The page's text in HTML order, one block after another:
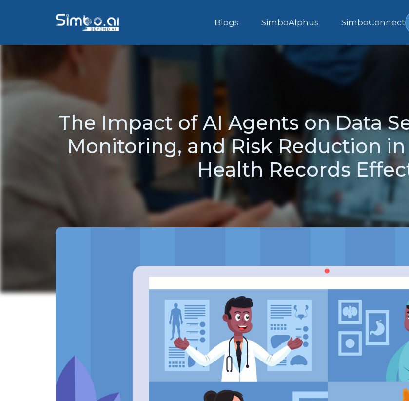
Blogs SimboAlphus SimboConnect
The Impact of AI Agents on Data
Monitoring, and Risk Reduction
Health Records